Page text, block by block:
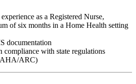
as a Registered Nurse,
of six months in a Home Health setting
documentation
compliance with state regulations
ARC)